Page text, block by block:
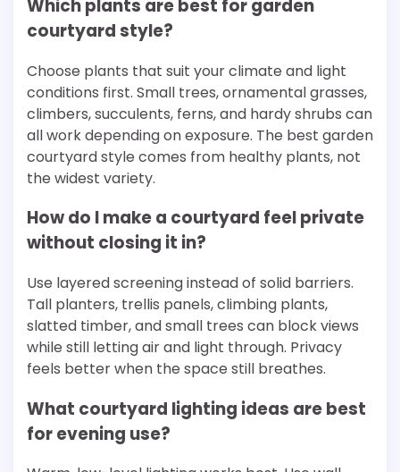
Which plants are best for garden
courtyard style?
Choose plants that suit your climate and light
conditions first. Small trees, ornamental grasses,
climbers, succulents, ferns, and hardy shrubs can
all work depending on exposure. The best garden
courtyard style comes from healthy plants, not
the widest variety.
How do I make a courtyard feel private
without closing it in?
Use layered screening instead of solid barriers.
Tall planters, trellis panels, climbing plants,
slatted timber, and small trees can block views
while still letting air and light through. Privacy
feels better when the space still breathes.
What courtyard lighting ideas are best
for evening use?